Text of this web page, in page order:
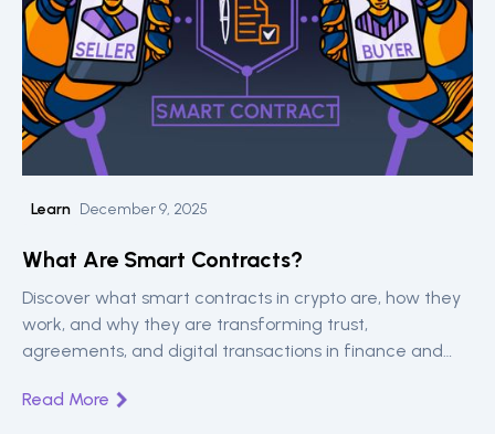
Learn December 9, 2025
What Are Smart Contracts?
Discover what smart contracts in crypto are, how they
work, and why they are transforming trust,
agreements, and digital transactions in finance and
Read More